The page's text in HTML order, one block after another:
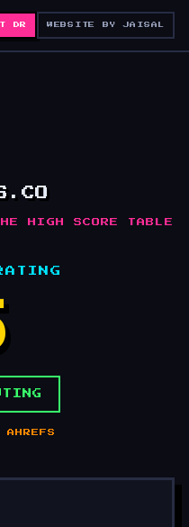
DR WEBSITE BY JAISAL
HIGH SCORE TABLE
AHREFS